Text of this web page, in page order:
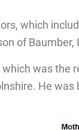
which
of Baumber,
was the
He was